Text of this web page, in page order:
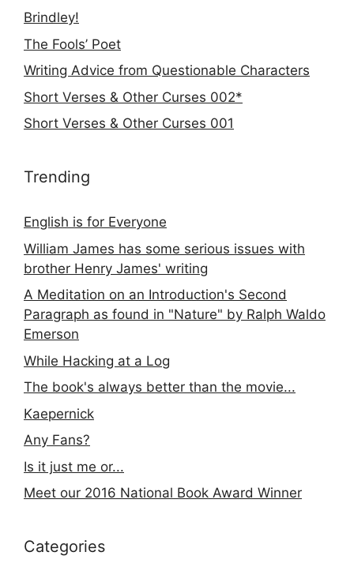
Brindley!
The Fools’ Poet
Writing Advice from Questionable Characters
Short Verses & Other Curses 002*
Short Verses & Other Curses 001
Trending
English is for Everyone
William James has some serious issues with
brother Henry James' writing
A Meditation on an Introduction's Second
Paragraph as found in "Nature" by Ralph Waldo
Emerson
While Hacking at a Log
The book's always better than the movie...
Kaepernick
Any Fans?
Is it just me or...
Meet our 2016 National Book Award Winner
Categories